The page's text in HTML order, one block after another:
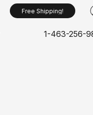
Free Shipping!
1-463-256-